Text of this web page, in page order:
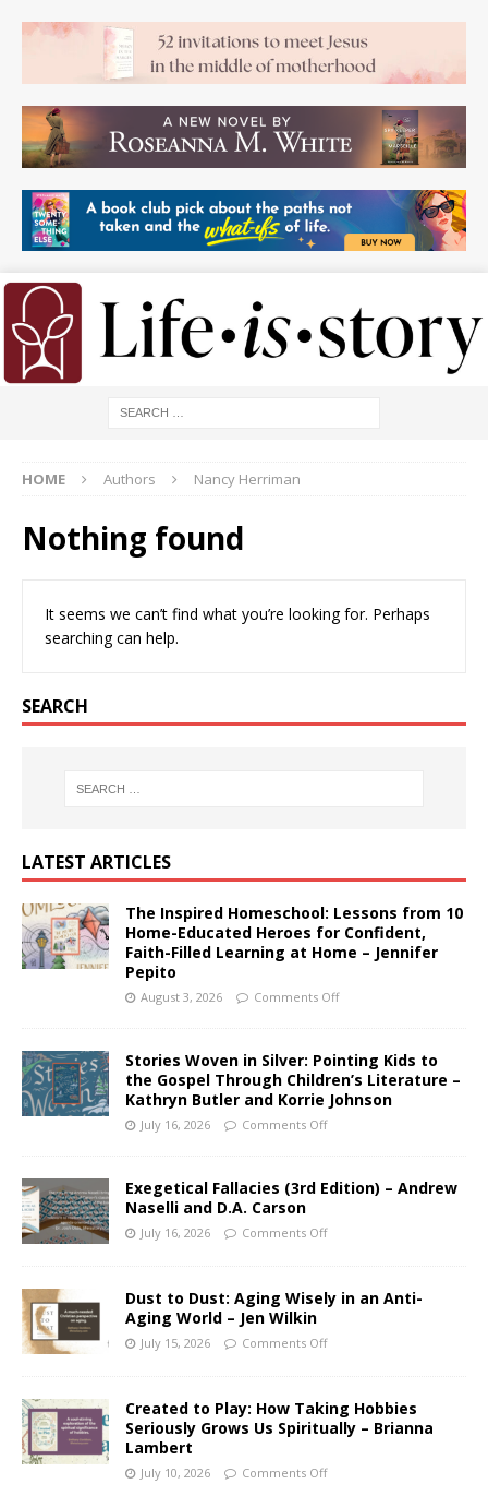
HOME Authors Nancy Herriman
Nothing found
It seems we can’t find what you’re looking for. Perhaps
searching can help.
SEARCH
LATEST ARTICLES
The Inspired Homeschool: Lessons from 10
Home-Educated Heroes for Confident,
Faith-Filled Learning at Home – Jennifer
Pepito
August 3, 2026 Comments Off
Stories Woven in Silver: Pointing Kids to
the Gospel Through Children’s Literature –
Kathryn Butler and Korrie Johnson
July 16, 2026 Comments Off
Exegetical Fallacies (3rd Edition) – Andrew
Naselli and D.A. Carson
July 16, 2026 Comments Off
Dust to Dust: Aging Wisely in an Anti-
Aging World – Jen Wilkin
July 15, 2026 Comments Off
Created to Play: How Taking Hobbies
Seriously Grows Us Spiritually – Brianna
Lambert
July 10, 2026 Comments Off